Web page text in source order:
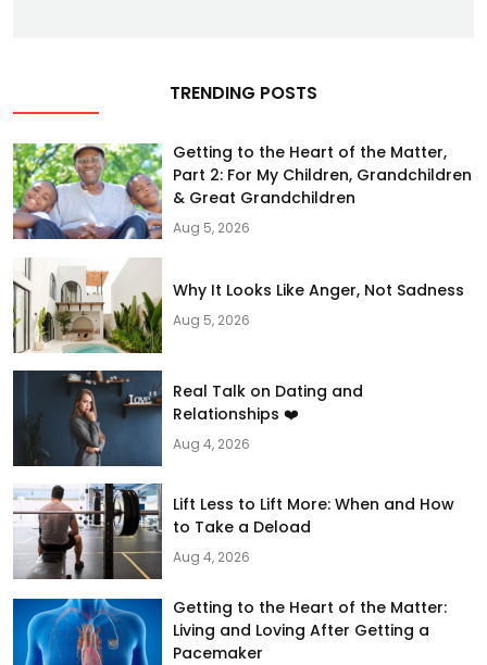
TRENDING POSTS
Getting to the Heart of the Matter,
Part 2: For My Children, Grandchildren
& Great Grandchildren
Aug 5, 2026
Why It Looks Like Anger, Not Sadness
Aug 5, 2026
Real Talk on Dating and
Relationships ❤️
Aug 4, 2026
Lift Less to Lift More: When and How
to Take a Deload
Aug 4, 2026
Getting to the Heart of the Matter:
Living and Loving After Getting a
Pacemaker